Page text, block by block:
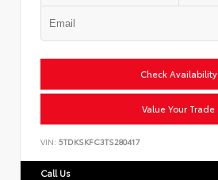
Check Availability
Value Your Trade
VIN: 5TDKSKFC3TS280417
Call Us